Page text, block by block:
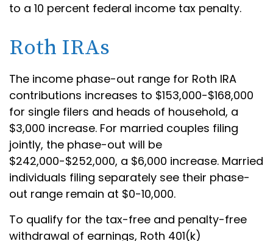
to a 10 percent federal income tax penalty.
Roth IRAs
The income phase-out range for Roth IRA
contributions increases to $153,000-$168,000
for single filers and heads of household, a
$3,000 increase. For married couples filing
jointly, the phase-out will be
$242,000-$252,000, a $6,000 increase. Married
individuals filing separately see their phase-
out range remain at $0-10,000.
To qualify for the tax-free and penalty-free
withdrawal of earnings, Roth 401(k)